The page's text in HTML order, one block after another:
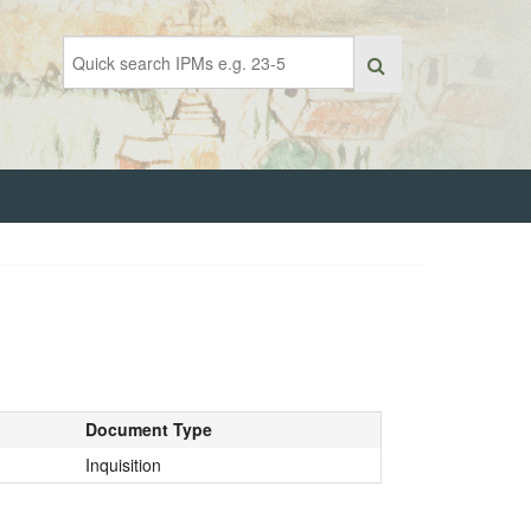
Document Type
Inquisition